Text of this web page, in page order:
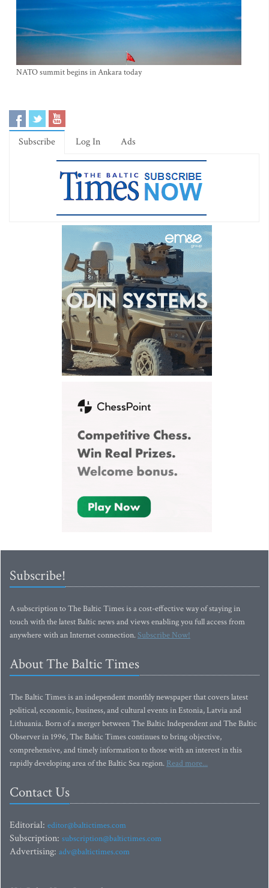
NATO summit begins in Ankara today
Subscribe Log In Ads
Subscribe!
A subscription to The Baltic Times is a cost-effective way of staying in
touch with the latest Baltic news and views enabling you full access from
anywhere with an Internet connection.Subscribe Now!
About The Baltic Times
The Baltic Times is an independent monthly newspaper that covers latest
political, economic, business, and cultural events in Estonia, Latvia and
Lithuania. Born of a merger between The Baltic Independent and The Baltic
Observer in 1996, The Baltic Times continues to bring objective,
comprehensive, and timely information to those with an interest in this
rapidly developing area of the Baltic Sea region. Read more...
Contact Us
Editorial: editor@baltictimes.com
Subscription: subscription@baltictimes.com
Advertising: adv@baltictimes.com